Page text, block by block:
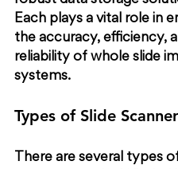
Each plays a vital role in
the accuracy, efficiency,
reliability of whole slide
systems.
Types of Slide
There are several types